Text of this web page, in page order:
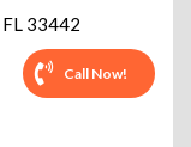
FL 33442
Call Now!